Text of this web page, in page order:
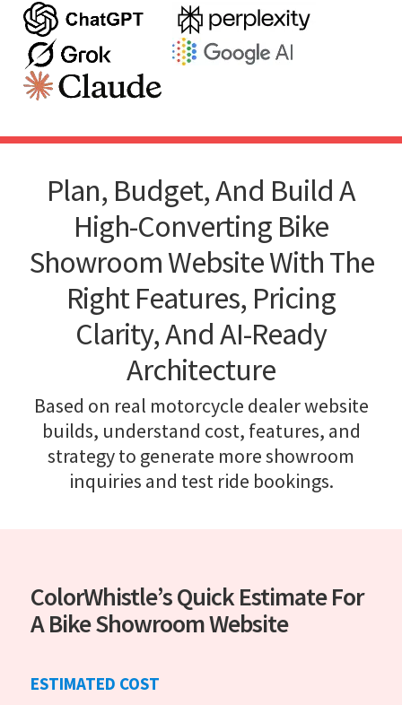
Plan, Budget, And Build A
High-Converting Bike
Showroom Website With The
Right Features, Pricing
Clarity, And AI-Ready
Architecture
Based on real motorcycle dealer website
builds, understand cost, features, and
strategy to generate more showroom
inquiries and test ride bookings.
ColorWhistle’s Quick Estimate For
A Bike Showroom Website
ESTIMATED COST